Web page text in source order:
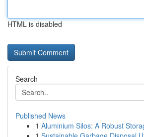
HTML is disabled
Search
Published News
1 Aluminium Silos: A Robust